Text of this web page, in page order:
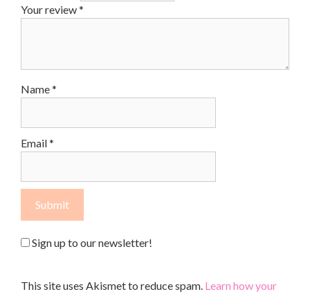
Your review*
Name*
Email*
Sign up to our newsletter!
This site uses Akismet to reduce spam. Learn how your